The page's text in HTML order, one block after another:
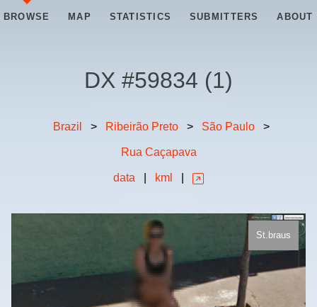
BROWSE MAP STATISTICS SUBMITTERS ABOUT
DX #59834 (1)
Brazil > Ribeirão Preto > São Paulo >
Rua Caçapava
data kml
St.braus